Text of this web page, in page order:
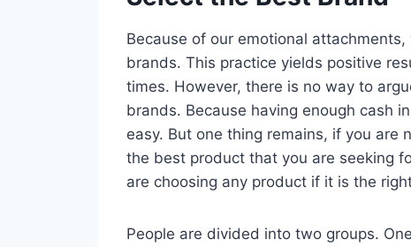
Because of our emotional
brands. This practice yields positive
times. However, there is no way to
brands. Because having enough cash
easy. But one thing remains, if you are
the best product that you are seeking
are choosing any product if it is the
People are divided into two groups.